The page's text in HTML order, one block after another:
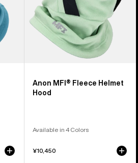
Anon MFI® Fleece Helmet
Hood
Available in 4 Colors
¥10,450